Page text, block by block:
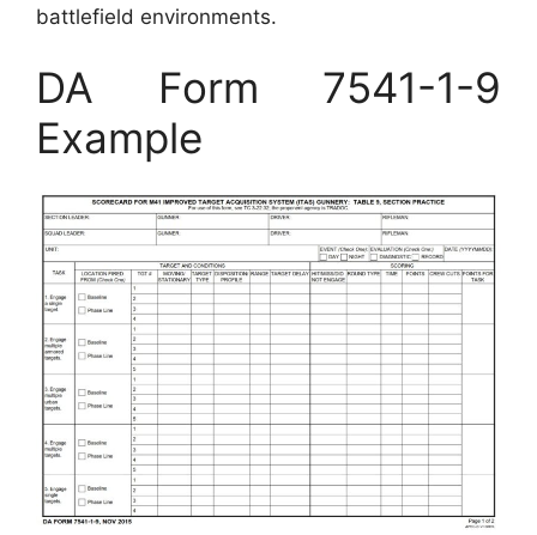
battlefield environments.
DA Form 7541-1-9
Example